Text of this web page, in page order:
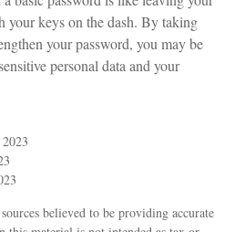
your keys on the dash. By taking
your password, you may be
personal data and your
believed to be providing accurate